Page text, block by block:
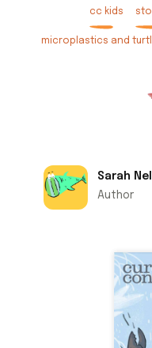
cc kids
microplastics and
Sarah
Author